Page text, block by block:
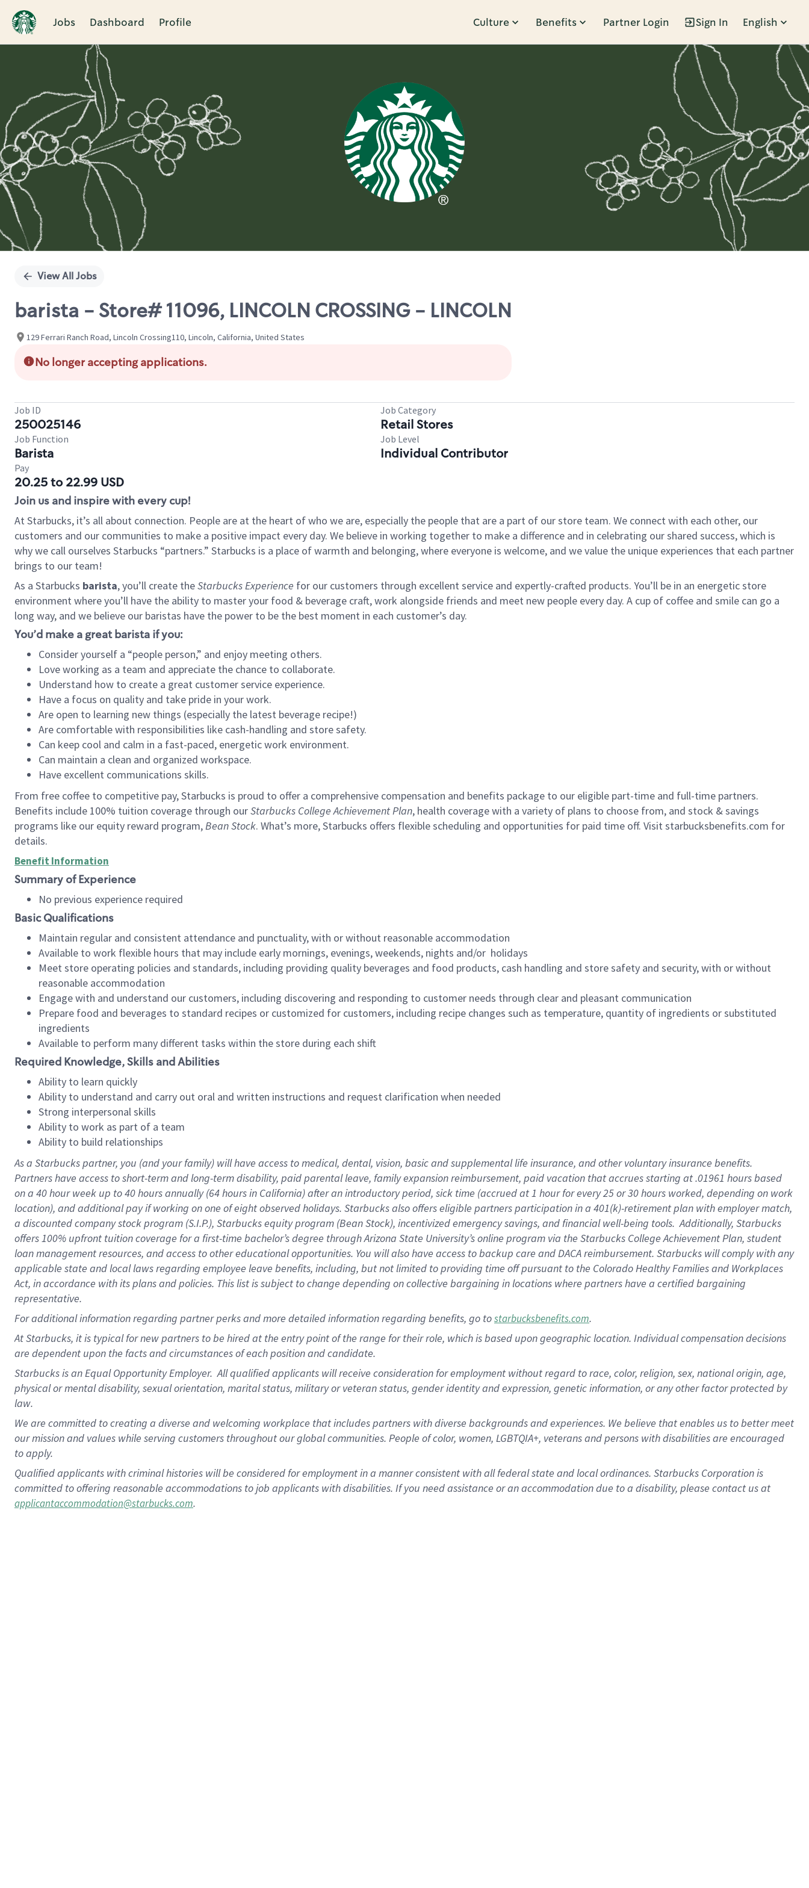
Jobs Dashboard Profile Culture Benefits Partner Login Sign In English
Single
View All Jobs
barista - Store# 11096, LINCOLN CROSSING - LINCOLN
129 Ferrari Ranch Road, Lincoln Crossing110, Lincoln, California, United States
No longer accepting applications.
Job ID
250025146
Job Category
Retail Stores
Job Function
Barista
Job Level
Individual Contributor
Pay
20.25 to 22.99 USD
Join us and inspire with every cup!
At Starbucks, it’s all about connection. People are at the heart of who we are, especially the people that are a part of our store team. We connect with each other, our
customers and our communities to make a positive impact every day. We believe in working together to make a difference and in celebrating our shared success, which is
why we call ourselves Starbucks “partners.” Starbucks is a place of warmth and belonging, where everyone is welcome, and we value the unique experiences that each partner
brings to our team!
As a Starbucks barista, you’ll create theStarbucks Experience for our customers through excellent service and expertly-crafted products. You’ll be in an energetic store
environment where you’ll have the ability to master your food & beverage craft, work alongside friends and meet new people every day. A cup of coffee and smile can go a
long way, and we believe our baristas have the power to be the best moment in each customer’s day.
You’d make a great barista if you:
Consider yourself a “people person,” and enjoy meeting others.
Love working as a team and appreciate the chance to collaborate.
Understand how to create a great customer service experience.
Have a focus on quality and take pride in your work.
Are open to learning new things (especially the latest beverage recipe!)
Are comfortable with responsibilities like cash-handling and store safety.
Can keep cool and calm in a fast-paced, energetic work environment.
Can maintain a clean and organized workspace.
Have excellent communications skills.
From free coffee to competitive pay, Starbucks is proud to offer a comprehensive compensation and benefits package to our eligible part-time and full-time partners.
Benefits include 100% tuition coverage through ourStarbucks College Achievement Plan, health coverage with a variety of plans to choose from, and stock & savings
programs like our equity reward program,Bean Stock. What’s more, Starbucks offers flexible scheduling and opportunities for paid time off. Visit starbucksbenefits.com for
details.
Benefit Information
Summary of Experience
No previous experience required
Basic Qualifications
Maintain regular and consistent attendance and punctuality, with or without reasonable accommodation
Available to work flexible hours that may include early mornings, evenings, weekends, nights and/or holidays
Meet store operating policies and standards, including providing quality beverages and food products, cash handling and store safety and security, with or without
reasonable accommodation
Engage with and understand our customers, including discovering and responding to customer needs through clear and pleasant communication
Prepare food and beverages to standard recipes or customized for customers, including recipe changes such as temperature, quantity of ingredients or substituted
ingredients
Available to perform many different tasks within the store during each shift
Required Knowledge, Skills and Abilities
Ability to learn quickly
Ability to understand and carry out oral and written instructions and request clarification when needed
Strong interpersonal skills
Ability to work as part of a team
Ability to build relationships
As a Starbuckspartner, you (and your family) will have access to medical, dental, vision, basicand supplementallife insurance, andother voluntary insurance benefits.
Partners have access toshort-term and long-term disability, paid parental leave, familyexpansionreimbursement, paid vacation thataccrues starting at .01961 hours based
on a 40 hourweek up to40 hoursannually (64 hoursin California)after an introductory period, sick time (accrued at1 hour for every25 or 30 hours worked, depending on work
location), andadditional payif working onone ofeightobservedholidays. Starbucks also offerseligible partnersparticipation in a 401(k)-retirementplan with employer match,
a discounted company stockprogram (S.I.P.), Starbucks equity program (Bean Stock), incentivizedemergency savings, and financial well-being tools.Additionally, Starbucks
offers100% upfront tuitioncoverage for a first-time bachelor’s degree through Arizona State University’s online program via the Starbucks College Achievement Plan, student
loan management resources, and access to other educationalopportunities. You will also have access to backup care andDACA reimbursement. Starbucks willcomply withany
applicable state and local lawsregarding employee leave benefits, including, but not limited to providing time offpursuant to the Colorado Healthy Families and Workplaces
Act, in accordance withitsplans andpolicies. This list is subject to change depending on collective bargaining in locations where partners have a certified bargaining
representative.
Foradditionalinformation regarding partnerperksand more detailedinformationregarding benefits, go tostarbucksbenefits.com.
At Starbucks, it is typical for new partners to be hired at the entry point of the range for their role, which is based upon geographic location. Individual compensation decisions
are dependent upon the facts and circumstances of each position and candidate.
Starbucks is an Equal Opportunity Employer. All qualified applicants will receive consideration for employment without regard to race, color, religion, sex, national origin, age,
physical or mental disability, sexual orientation, marital status, military or veteran status, gender identity and expression, genetic information, or any other factor protected by
law.
We are committed to creating a diverse and welcoming workplace that includes partners with diverse backgrounds and experiences. We believe that enables us to better meet
our mission and values while serving customers throughout our global communities. People of color, women, LGBTQIA+, veterans and persons with disabilities are encouraged
to apply.
Qualified applicants with criminal histories will be considered for employment in a manner consistent with all federal state and local ordinances. Starbucks Corporation is
committed to offering reasonable accommodations to job applicants with disabilities. If you need assistance or an accommodation due to a disability, please contact us at
applicantaccommodation@starbucks.com.